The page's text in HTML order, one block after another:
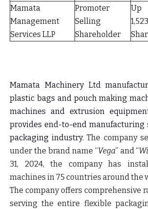
Mamata
Management
Services LLP
Promoter
Selling
Shareholder
Mamata Machinery Ltd
plastic bags and pouch making
machines and extrusion
provides end-to-end manufacturing
packaging industry. The company
under the brand name “Vega” and “
31, 2024, the company has
machines in 75 countries around the
The company offers comprehensive
serving the entire flexible